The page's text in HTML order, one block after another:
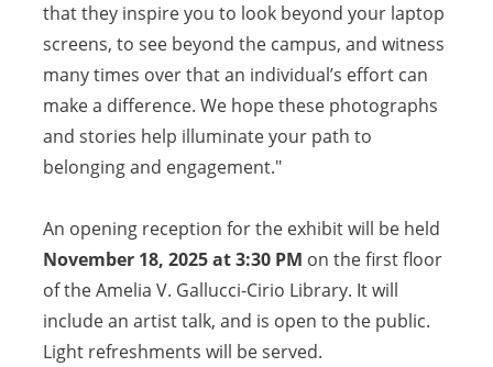
that they inspire you to look beyond your laptop
screens, to see beyond the campus, and witness
many times over that an individual’s effort can
make a difference. We hope these photographs
and stories help illuminate your path to
belonging and engagement."
An opening reception for the exhibit will be held
November 18, 2025at 3:30 PM on the first floor
of the Amelia V. Gallucci-Cirio Library. It will
include an artist talk, and is open to the public.
Light refreshments will be served.